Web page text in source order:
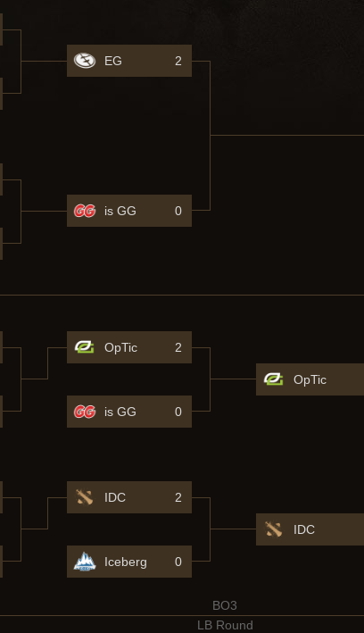
EG 2
is GG 0
OpTic 2
is GG 0
IDC 2
Iceberg 0
OpTic
IDC
BO3
LB Round